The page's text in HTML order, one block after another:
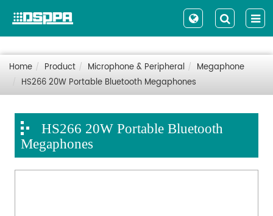
Home Product Microphone & Peripheral
Megaphone
HS266 20W Portable Bluetooth Megaphones
HS266 20W Portable Bluetooth
Megaphones